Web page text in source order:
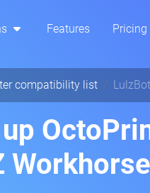
Features Pricing
compatibility list
Workhorse